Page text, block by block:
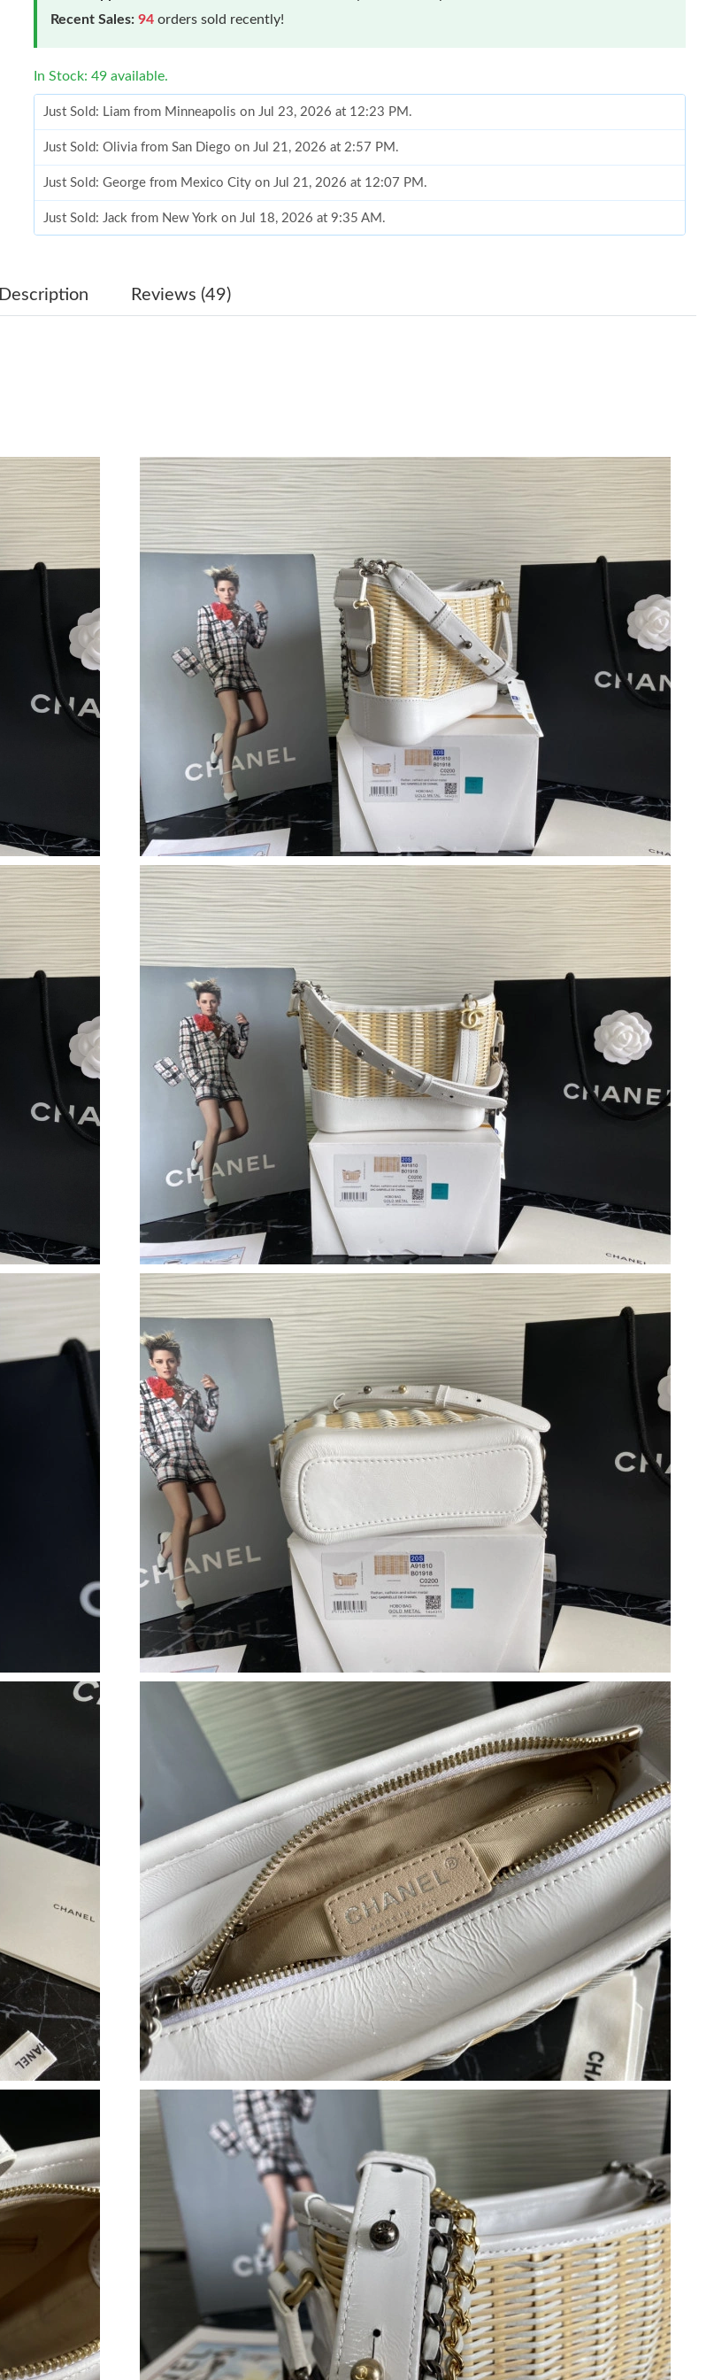
Recent Sales: 94 orders sold recently!
In Stock: 49 available.
Just Sold: Liam from Minneapolis on Jul 23, 2026 at 12:23 PM.
Just Sold: Olivia from San Diego on Jul 21, 2026 at 2:57 PM.
Just Sold: George from Mexico City on Jul 21, 2026 at 12:07 PM.
Just Sold: Jack from New York on Jul 18, 2026 at 9:35 AM.
Just Sold: Megan from Detroit on May 23, 2026 at 9:31 AM.
Just Sold: Helen from Houston on Jun 27, 2026 at 7:29 PM.
Just Sold: Dana from Philadelphia on Jun 17, 2026 at 2:57 PM.
Just Sold: Kara from Indianapolis on Jun 10, 2026 at 8:40 PM.
Just Sold: Frank from Dallas on Jul 29, 2026 at 11:02 PM.
Just Sold: Vince from Phoenix on May 25, 2026 at 6:29 PM.
Just Sold: Ella from Boston on Jun 27, 2026 at 1:24 PM.
Just Sold: Grace from Sydney on Jun 18, 2026 at 11:21 AM.
Just Sold: Adam from Minneapolis on Jul 16, 2026 at 6:53 PM.
Just Sold: Sam from Toronto on Jul 06, 2026 at 10:38 AM.
Just Sold: Nate from San Francisco on Jun 05, 2026 at 10:08 AM.
Just Sold: Liam from Minneapolis on Jul 23, 2026 at 12:23 PM.
Just Sold: Olivia from San Diego on Jul 21, 2026 at 2:57 PM.
Just Sold: George from Mexico City on Jul 21, 2026 at 12:07 PM.
Just Sold: Jack from New York on Jul 18, 2026 at 9:35 AM.
Just Sold: Jade from Toronto on Jun 26, 2026 at 11:38 AM.
Just Sold: Megan from Detroit on May 23, 2026 at 9:31 AM.
Just Sold: Ella from Nashville on Jul 19, 2026 at 4:49 PM.
Just Sold: Ian from Denver on Jul 14, 2026 at 8:03 AM.
Just Sold: Oscar from Tokyo on May 22, 2026 at 8:02 PM.
Just Sold: Wendy from San Jose on Jul 19, 2026 at 11:50 PM.
Just Sold: Helen from Houston on Jun 27, 2026 at 7:29 PM.
Just Sold: Dana from Philadelphia on Jun 17, 2026 at 2:57 PM.
Just Sold: Kara from Indianapolis on Jun 10, 2026 at 8:40 PM.
Just Sold: Frank from Dallas on Jul 29, 2026 at 11:02 PM.
Just Sold: Vince from Phoenix on May 25, 2026 at 6:29 PM.
Just Sold: Ella from Boston on Jun 27, 2026 at 1:24 PM.
Just Sold: Grace from Sydney on Jun 18, 2026 at 11:21 AM.
Just Sold: Adam from Minneapolis on Jul 16, 2026 at 6:53 PM.
Just Sold: Sam from Toronto on Jul 06, 2026 at 10:38 AM.
Just Sold: Nate from San Francisco on Jun 05, 2026 at 10:08 AM.
Description Reviews (49)